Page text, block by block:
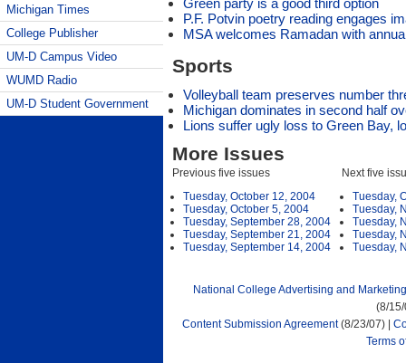
P.F. Potvin poetry reading engages
MSA welcomes Ramadan with
Sports
Volleyball team preserves number
Michigan dominates in second half
Lions suffer ugly loss to Green Bay,
More Issues
Previous five issues
Tuesday, October 12, 2004
Tuesday, October 5, 2004
Tuesday, September 28, 2004
Tuesday, September 21, 2004
Tuesday, September 14, 2004
Next five
Tuesday,
Tuesday,
Tuesday,
Tuesday,
Tuesday,
National College Advertising and
(8/
Content Submission Agreement(8/23/07) |
Terms
Michigan Times
College Publisher
UM-D Campus Video
WUMD Radio
UM-D Student Government